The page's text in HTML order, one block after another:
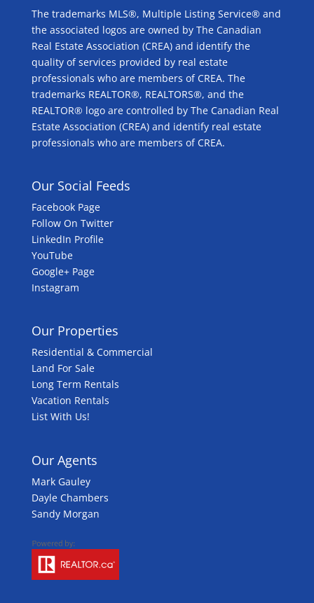
The trademarks MLS®, Multiple Listing Service® and
the associated logos are owned by The Canadian
Real Estate Association (CREA) and identify the
quality of services provided by real estate
professionals who are members of CREA. The
trademarks REALTOR®, REALTORS®, and the
REALTOR® logo are controlled by The Canadian Real
Estate Association (CREA) and identify real estate
professionals who are members of CREA.
Our Social Feeds
Facebook Page
Follow On Twitter
LinkedIn Profile
YouTube
Google+ Page
Instagram
Our Properties
Residential & Commercial
Land For Sale
Long Term Rentals
Vacation Rentals
List With Us!
Our Agents
Mark Gauley
Dayle Chambers
Sandy Morgan